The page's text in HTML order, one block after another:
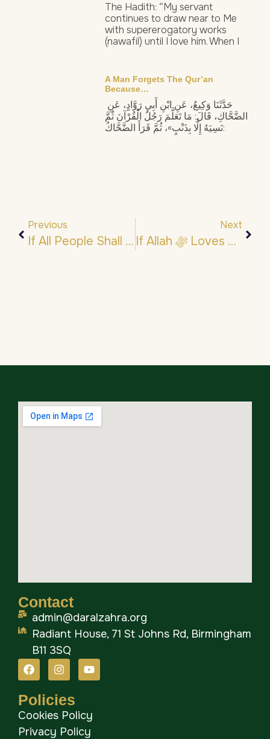
The Hadith: “My servant
continues to draw near to Me
with supererogatory works
(nawafil) until I love him. When I
A Man Forgets The Qur’an
Because…
الضَّحَّاكِ، قَالَ: مَا تَعَلَّمَ رَجُلٌ الْقُرْآنَ ثُمَّ
نَسِيَهُ إِلَّا بِذَنْبٍ»، ثُمَّ قَرَأَ الضَّحَّاكُ:
Previous
If All People Shall Entered Jannah But One…
Next
If Allah ﷻ Loves These Words From You, He ﷻ Loves You.
Contact
admin@daralzahra.org
Radiant House, 71 St Johns Rd, Birmingham
B11 3SQ
Policies
Cookies Policy
Privacy Policy